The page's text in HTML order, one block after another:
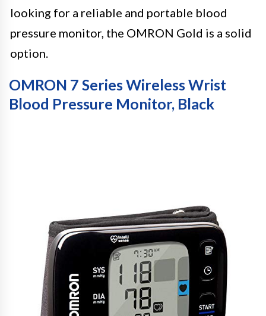
looking for a reliable and portable blood
pressure monitor, the OMRON Gold is a solid
option.
OMRON 7 Series Wireless Wrist
Blood Pressure Monitor, Black